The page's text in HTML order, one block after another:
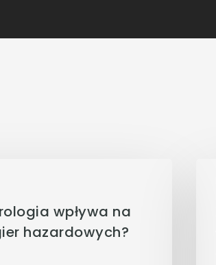
wpływa na
hazardowych?